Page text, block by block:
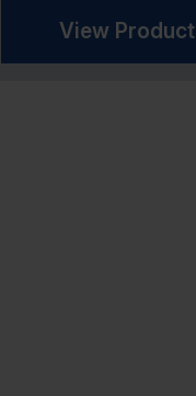
View Product